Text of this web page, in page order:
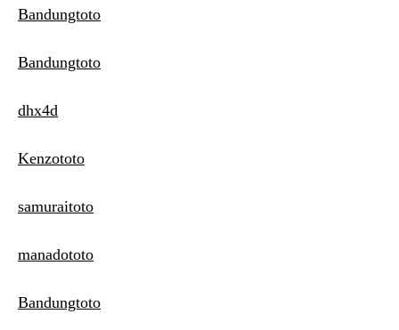
Bandungtoto
Bandungtoto
dhx4d
Kenzototo
samuraitoto
manadototo
Bandungtoto